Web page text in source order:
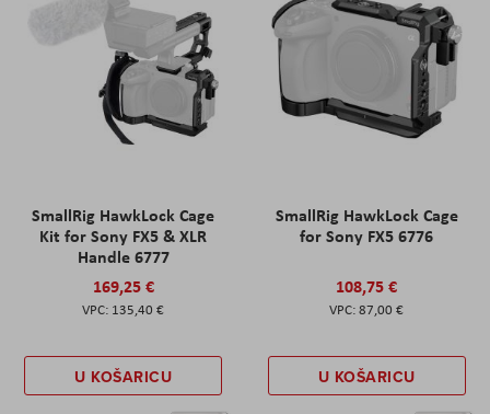
SmallRig HawkLock Cage
Kit for Sony FX5 & XLR
Handle 6777
169,25 €
135,40 €
U KOŠARICU
SmallRig HawkLock Cage
for Sony FX5 6776
108,75 €
87,00 €
U KOŠARICU